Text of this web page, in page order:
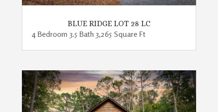
BLUE RIDGE LOT 28 LC
4 Bedroom 3.5 Bath 3,265 Square Ft